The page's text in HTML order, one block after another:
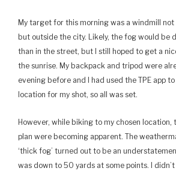
My target for this morning was a windmill
but outside the city. Likely, the fog would be
than in the street, but I still hoped to get a
the sunrise. My backpack and tripod were
evening before and I had used the TPE app
location for my shot, so all was set.
However, while biking to my chosen
plan were becoming apparent. The
‘thick fog’ turned out to be an
was down to 50 yards at some points. I didn’t